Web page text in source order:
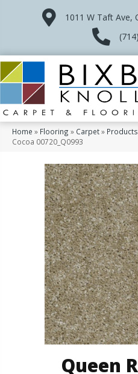
1011 W Taft Ave,
Home » Flooring » Carpet» Products
Cocoa 00720_Q0993
Queen